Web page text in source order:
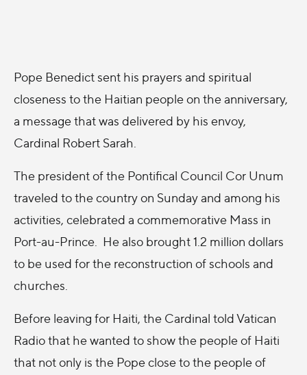
Pope Benedict sent his prayers and spiritual
closeness to the Haitian people on the anniversary,
a message that was delivered by his envoy,
Cardinal Robert Sarah.
The president of the Pontifical Council Cor Unum
traveled to the country on Sunday and among his
activities, celebrated a commemorative Mass in
Port-au-Prince. He also brought 1.2 million dollars
to be used for the reconstruction of schools and
churches.
Before leaving for Haiti, the Cardinal told Vatican
Radio that he wanted to show the people of Haiti
that not only is the Pope close to the people of